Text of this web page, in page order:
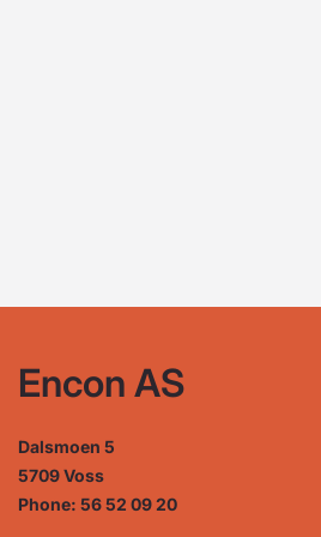
Encon AS
Dalsmoen 5
5709 Voss
Phone: 56 52 09 20